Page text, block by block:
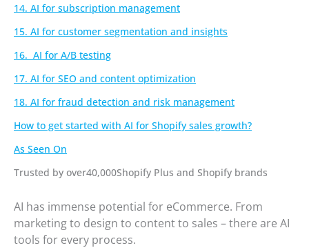
14. AI for subscription management
15. AI for customer segmentation and insights
16. AI for A/B testing
17. AI for SEO and content optimization
18. AI for fraud detection and risk management
How to get started with AI for Shopify sales growth?
As Seen On
Trusted by over40,000Shopify Plus and Shopify brands
AI has immense potential for eCommerce. From
marketing to design to content to sales – there are AI
tools for every process.